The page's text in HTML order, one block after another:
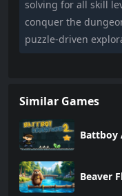
solving for all skill
conquer the
puzzle-driven
Similar Games
Battboy
Beaver